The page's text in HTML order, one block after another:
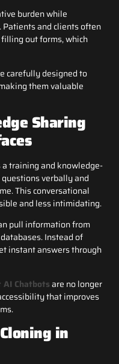
burden while
and clients often
out forms, which
carefully designed to
them valuable
Sharing
a training and knowledge-
verbally and
This conversational
and less intimidating.
pull information from
Instead of
instant answers through
AI Chatbotsare no longer
that improves
in